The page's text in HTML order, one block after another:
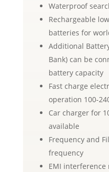
Waterproof
Rechargeable
batteries for
Additional
Bank) can be
battery capacity
Fast charge
operation 100-
Car charger for
available
Frequency and
frequency
EMI interference